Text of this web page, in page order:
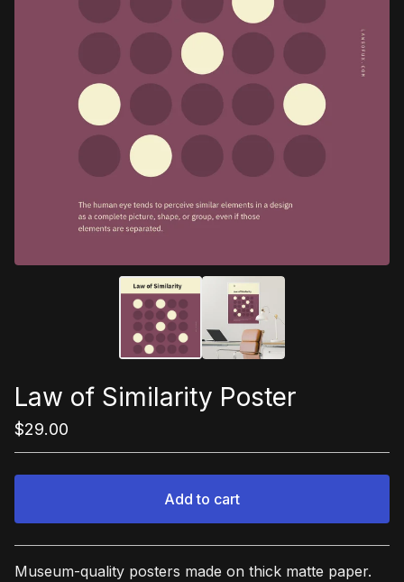
Law of Similarity Poster
$29.00
Add to cart
View cart
Museum-quality posters made on thick matte paper.